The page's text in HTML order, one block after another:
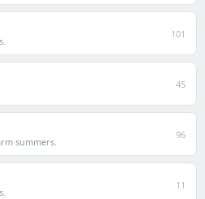
101
45
summers.
96
11